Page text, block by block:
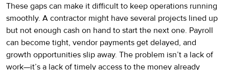
These gaps can make it difficult to keep operations running
smoothly. A contractor might have several projects lined up
but not enough cash on hand to start the next one. Payroll
can become tight, vendor payments get delayed, and
growth opportunities slip away. The problem isn’t a lack of
work—it’s a lack of timely access to the money already